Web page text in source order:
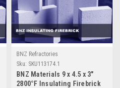
BNZ Refractories
Sku: SKU113174.1
BNZ Materials 9 x 4.5 x 3"
2800°F Insulating Firebrick